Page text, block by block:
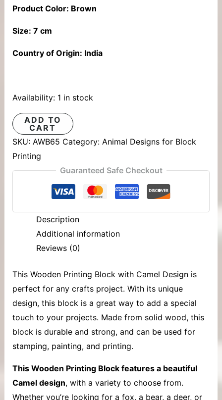
Product Color: Brown
Size: 7 cm
Country of Origin: India
Availability: 1 in stock
ADD TO
CART
SKU: AWB65 Category: Animal Designs for Block
Printing
Guaranteed Safe Checkout
Description
Additional information
Reviews (0)
This Wooden Printing Block withCamel Design is
perfect for any crafts project. With its unique
design, this block is a great way to add a special
touch to your projects. Made from solid wood, this
block is durable and strong, and can be used for
stamping, painting, and printing.
This Wooden Printing Block features a beautiful
Camel design, with a variety to choose from.
Whether you’re looking for a fox, a bear, a deer, or